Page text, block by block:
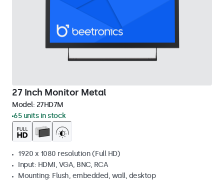
27 Inch Monitor Metal
Model: 27HD7M
65 units in stock
1920 x 1080 resolution (Full HD)
Input: HDMI, VGA, BNC, RCA
Mounting: Flush, embedded, wall, desktop